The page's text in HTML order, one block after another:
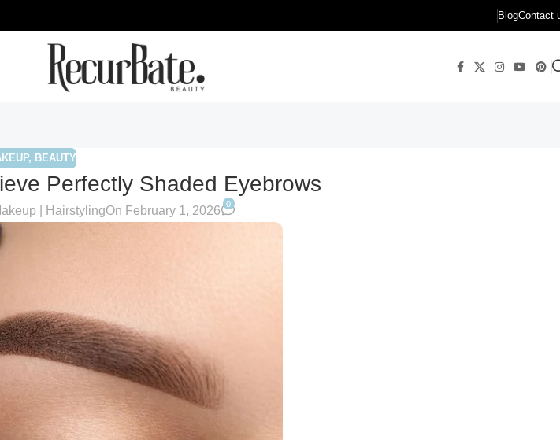
BlogContact
, BEAUTY
Perfectly Shaded Eyebrows
| HairstylingOn February 1, 2026
0